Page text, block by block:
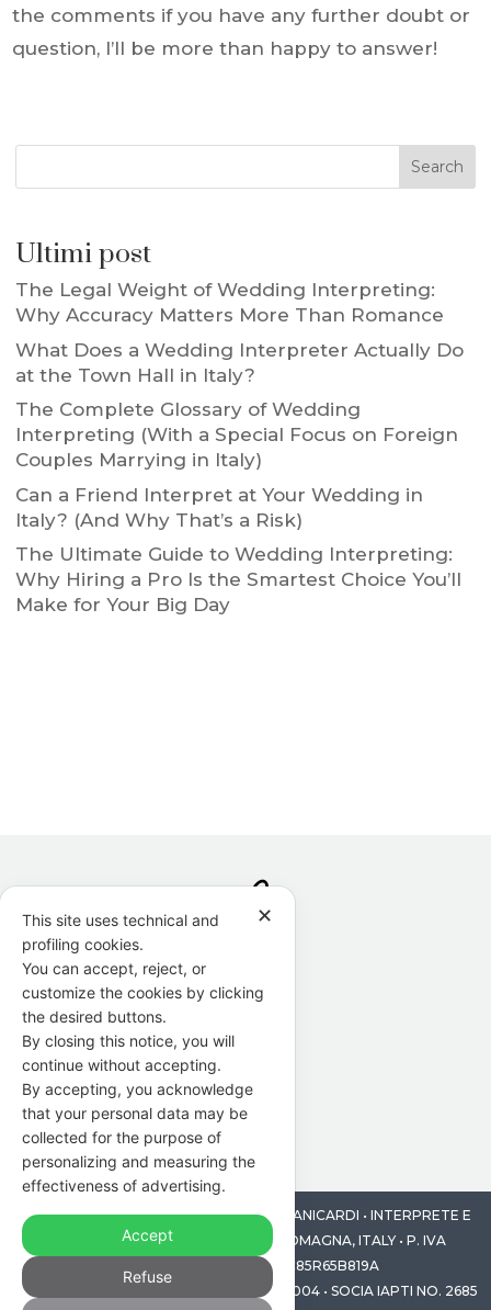
the comments if you have any further doubt or
question, I’ll be more than happy to answer!
Search
Ultimi post
The Legal Weight of Wedding Interpreting:
Why Accuracy Matters More Than Romance
What Does a Wedding Interpreter Actually Do
at the Town Hall in Italy?
The Complete Glossary of Wedding
Interpreting (With a Special Focus on Foreign
Couples Marrying in Italy)
Can a Friend Interpret at Your Wedding in
Italy? (And Why That’s a Risk)
The Ultimate Guide to Wedding Interpreting:
Why Hiring a Pro Is the Smartest Choice You’ll
Make for Your Big Day
© 2014-2026 PUNTO F DI FRANCESCA MANICARDI • INTERPRETE E
TRADUTTRICE • MODENA, EMILIA ROMAGNA, ITALY • P. IVA
03581970369 • CF MNCFNC85R65B819A
SOCIA AGGREGATA AITI, TESSERA N. 218004 • SOCIA IAPTI NO. 2685
✕
This site uses technical and
profiling cookies.
You can accept, reject, or
customize the cookies by clicking
the desired buttons.
By closing this notice, you will
continue without accepting.
By accepting, you acknowledge
that your personal data may be
collected for the purpose of
personalizing and measuring the
effectiveness of advertising.
Accept
Refuse